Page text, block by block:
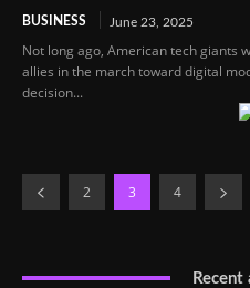
BUSINESS June 23, 2025
Not long ago, American tech giants
allies in the march toward digital
decision...
2 3 4